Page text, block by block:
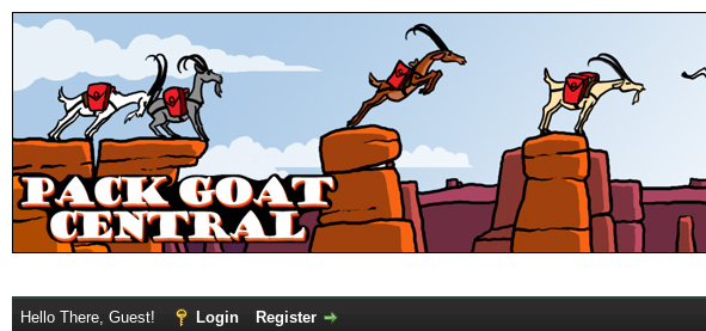
Hello There, Guest! Login Register